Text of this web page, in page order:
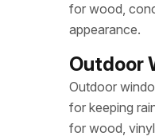
for wood,
appearance.
Outdoor
Outdoor
for keeping
for wood,